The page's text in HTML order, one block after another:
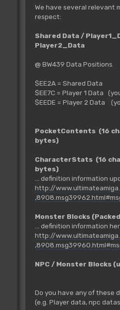
We have several relevant
respect:
Shared Data /
Player2_Data
@ BW439 Data Positions
$EE2A = Shared Data
$EE7C = Player 1 Data
$EEDE = Player 2 Data
PocketContents (16
bytes)
CharacterStats (16
bytes)
... definition information
http://
Monster Blocks
... definition information
http://
NPC / Monster Blocks
Do you have any of these
(e.g. Player data, npc